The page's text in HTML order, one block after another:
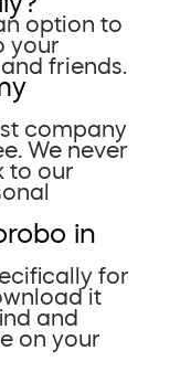
option to
your
friends.
company
We never
to our
in
for
it
and
on your